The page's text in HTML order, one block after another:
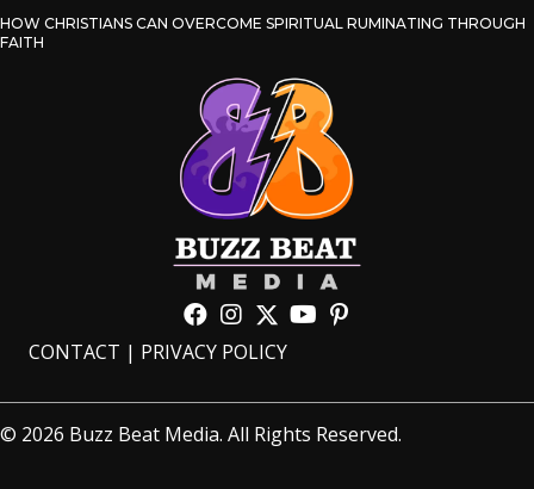
HOW CHRISTIANS CAN OVERCOME SPIRITUAL RUMINATING THROUGH
FAITH
CONTACT | PRIVACY POLICY
© 2026 Buzz Beat Media. All Rights Reserved.